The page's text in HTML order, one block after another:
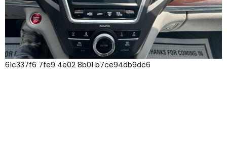
61c337f6 7fe9 4e02 8b01 b7ce94db9dc6